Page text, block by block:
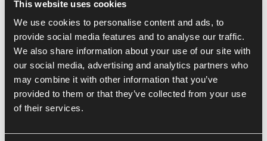
This website uses cookies
We use cookies to personalise content and ads, to
provide social media features and to analyse our traffic.
We also share information about your use of our site with
our social media, advertising and analytics partners who
may combine it with other information that you’ve
provided to them or that they’ve collected from your use
of their services.
“When we first joined the Innovation Centre,
there were four of us. Now, we’re nine and
collaborating with other businesses in the
building. With ICKG’s support, we’ve grown
by 30%.”